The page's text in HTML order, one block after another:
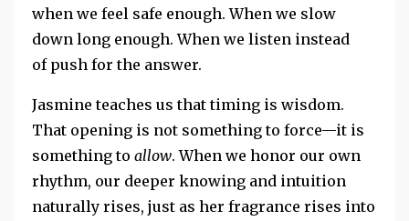
when we feel safe enough. When we slow
down long enough. When we listen instead
of push for the answer.
Jasmine teaches us that timing is wisdom.
That opening is not something to force—it is
something to allow. When we honor our own
rhythm, our deeper knowing and intuition
naturally rises, just as her fragrance rises into